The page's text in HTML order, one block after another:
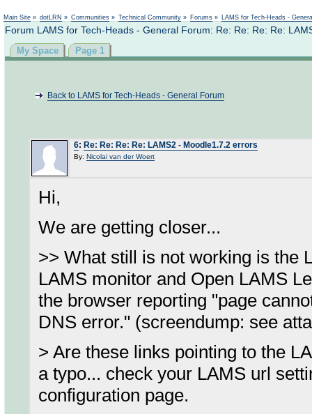
Main Site » dotLRN » Communities » Technical Community » Forums » LAMS for Tech-Heads -
Forum LAMS for Tech-Heads - General Forum: Re: Re: Re: Re:
My Space Page 1
Back to LAMS for Tech-Heads - General Forum
6: Re: Re: Re: Re: LAMS2 - Moodle1.7.2 errors
By: Nicolai van der Woert
Hi,
We are getting closer...
>> What still is not working is the
LAMS monitor and Open LAMS
the browser reporting "page
DNS error." (screendump: see
> Are these links pointing to the
a typo... check your LAMS url
configuration page.